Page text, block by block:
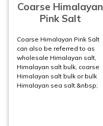
Coarse Himalayan
Pink Salt
Coarse Himalayan Pink Salt
can also be referred to as
wholesale Himalayan salt,
Himalayan salt bulk, coarse
Himalayan salt bulk or bulk
Himalayan sea salt.&nbsp;